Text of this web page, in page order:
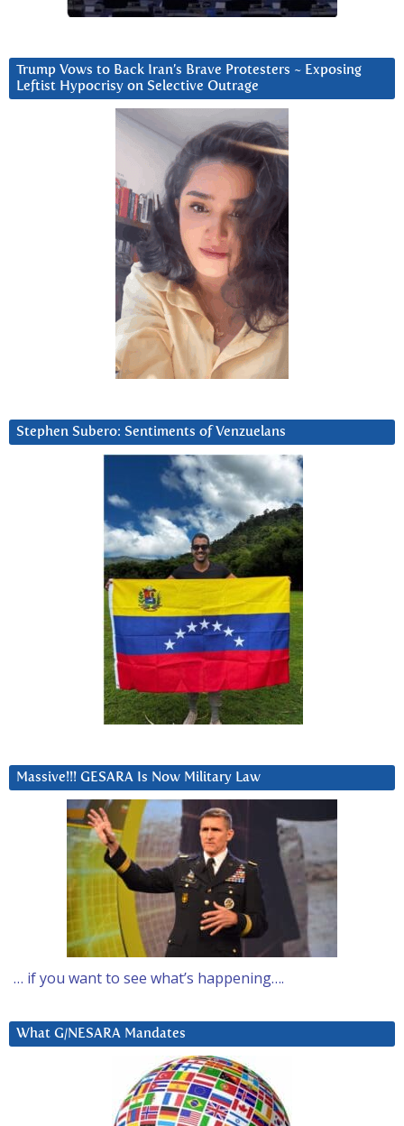
Trump Vows to Back Iran’s Brave Protesters ~ Exposing
Leftist Hypocrisy on Selective Outrage
Stephen Subero: Sentiments of Venzuelans
Massive!!! GESARA Is Now Military Law
… if you want to see what’s happening….
What G/NESARA Mandates